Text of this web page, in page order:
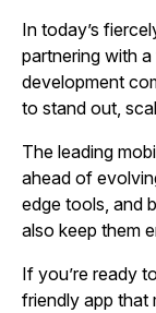
In today’s
partnering with
development
to stand out,
The leading
ahead of
edge tools, and
also keep them
If you’re ready
friendly app that